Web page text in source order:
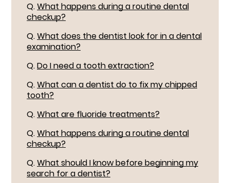
Q.What happens during a routine dental
checkup?
Q.What does the dentist look for in a dental
examination?
Q.Do I need a tooth extraction?
Q.What can a dentist do to fix my chipped
tooth?
Q.What are fluoride treatments?
Q.What happens during a routine dental
checkup?
Q.What should I know before beginning my
search for a dentist?